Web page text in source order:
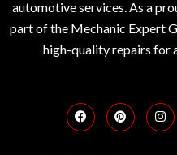
automotive services. As a
part of the Mechanic Expert
high-quality repairs for